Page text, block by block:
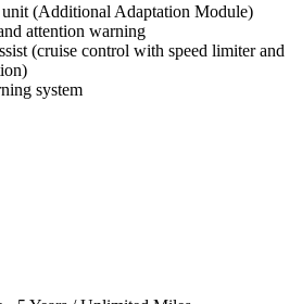
(Additional Adaptation Module)
attention warning
(cruise control with speed limiter and
system